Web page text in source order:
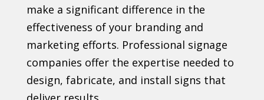
make a significant difference in the
effectiveness of your branding and
marketing efforts. Professional signage
companies offer the expertise needed to
design, fabricate, and install signs that